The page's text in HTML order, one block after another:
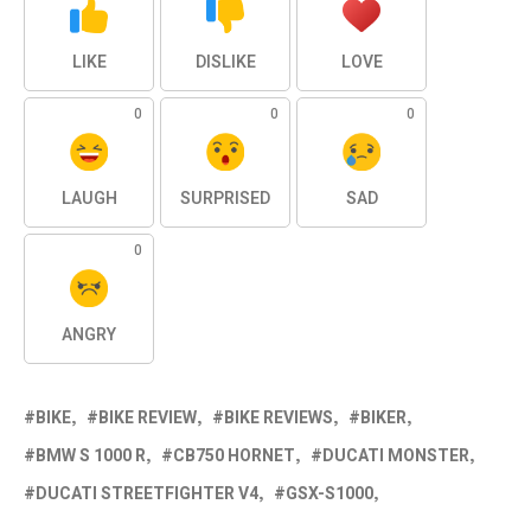
LIKE DISLIKE LOVE
0
LAUGH
0
SURPRISED
0
SAD
0
ANGRY
BIKE BIKE REVIEW BIKE REVIEWS
BIKER
BMW S 1000 R
CB750 HORNET
DUCATI MONSTER
DUCATI STREETFIGHTER V4
GSX-S1000